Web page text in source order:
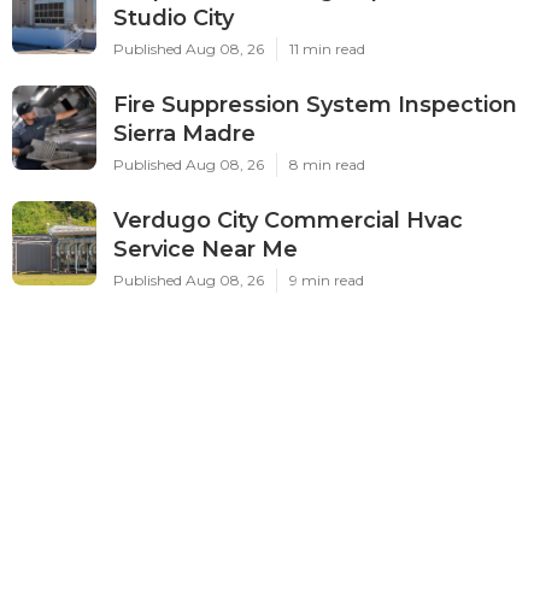
Studio City
Published Aug 08, 26 11 min read
Fire Suppression System Inspection
Sierra Madre
Published Aug 08, 26 8 min read
Verdugo City Commercial Hvac
Service Near Me
Published Aug 08, 26 9 min read